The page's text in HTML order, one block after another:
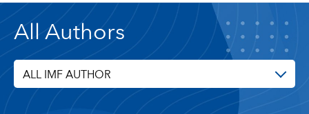
All Authors
ALL IMF AUTHOR